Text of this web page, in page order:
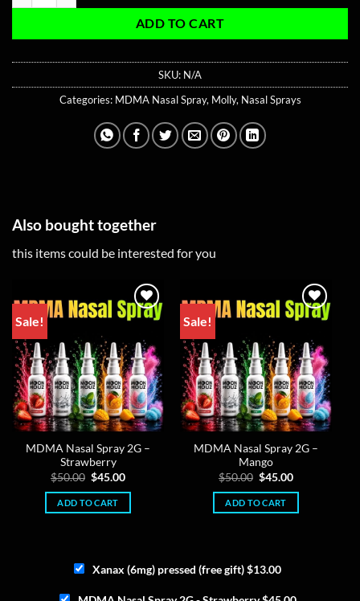
ADD TO CART
SKU: N/A
Categories: MDMA Nasal Spray, Molly, Nasal Sprays
Also bought together
this items could be interested for you
Sale!
MDMA Nasal Spray 2G –
Strawberry
$50.00 Original
was:
$50.00.
$45.00Current
is:
ADD TO CART
Sale!
MDMA Nasal Spray 2G –
Mango
$50.00 Original
was:
$50.00.
$45.00Current
is:
ADD TO CART
Xanax (6mg) pressed (free gift)$13.00